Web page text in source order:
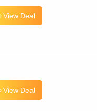
View Deal
View Deal